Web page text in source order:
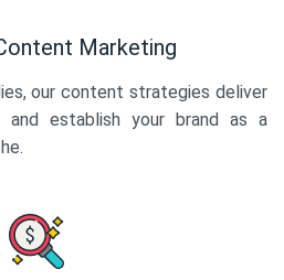
Marketing
our content strategies deliver
and establish your brand as a